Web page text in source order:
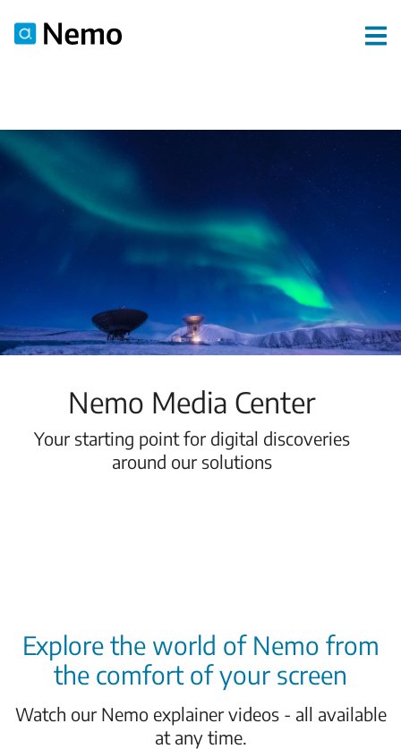
Nemo Media Center
Your starting point for digital discoveries
around our solutions
Explore the world of Nemo from
the comfort of your screen
Watch our Nemo explainer videos - all available
at any time.